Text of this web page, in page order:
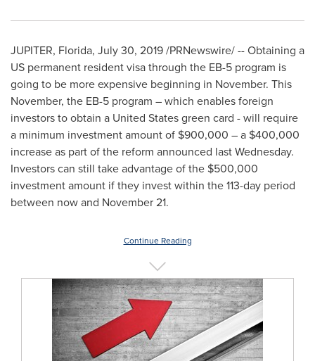
JUPITER, Florida, July 30, 2019/PRNewswire/ -- Obtaining a
US permanent resident visa through the EB-5 program is
going to be more expensive beginning in November. This
November, the EB-5 program – which enables foreign
investors to obtain a United Statesgreen card - will require
a minimum investment amount of $900,000 – a $400,000
increase as part of the reform announced last Wednesday.
Investors can still take advantage of the $500,000
investment amount if they invest within the 113-day period
between now and November 21.
Continue Reading